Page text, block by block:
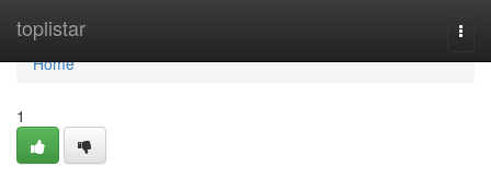
toplistar
Home
Home
1